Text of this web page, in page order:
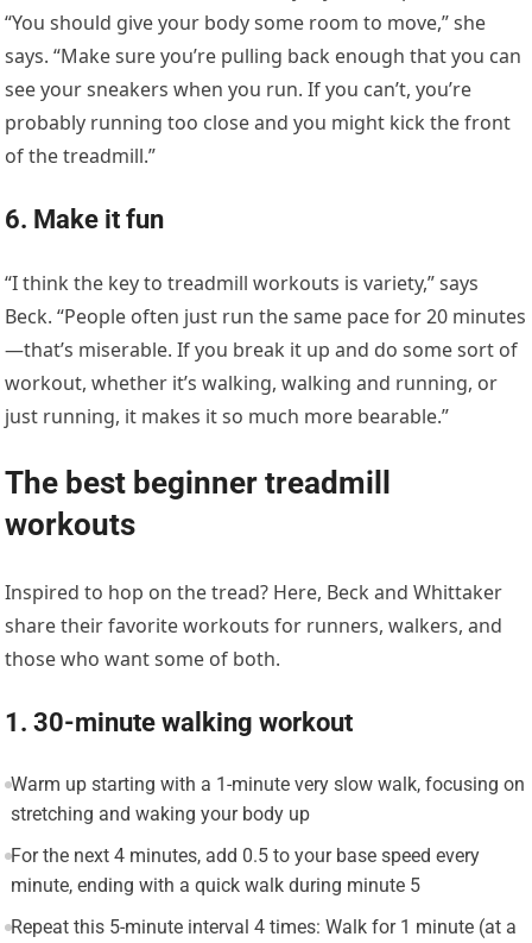
“You should give your body some room to move,” she
says. “Make sure you’re pulling back enough that you can
see your sneakers when you run. If you can’t, you’re
probably running too close and you might kick the front
of the treadmill.”
6. Make it fun
“I think the key to treadmill workouts is variety,” says
Beck. “People often just run the same pace for 20 minutes
—that’s miserable. If you break it up and do some sort of
workout, whether it’s walking, walking and running, or
just running, it makes it so much more bearable.”
The best beginner treadmill
workouts
Inspired to hop on the tread? Here, Beck and Whittaker
share their favorite workouts for runners, walkers, and
those who want some of both.
1. 30-minute walking workout
Warm up starting with a 1-minute very slow walk, focusing on
stretching and waking your body up
For the next 4 minutes, add 0.5 to your base speed every
minute, ending with a quick walk during minute 5
Repeat this 5-minute interval 4 times: Walk for 1 minute (at a